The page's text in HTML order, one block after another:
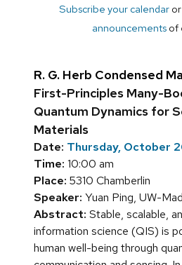
Subscribe your calendaror
announcements of
R. G. Herb Condensed
First-Principles Many-
Quantum Dynamics for
Materials
Date: Thursday, October
Time: 10:00 am
Place: 5310 Chamberlin
Speaker: Yuan Ping, UW-
Abstract: Stable, scalable,
information science (QIS) is
human well-being through